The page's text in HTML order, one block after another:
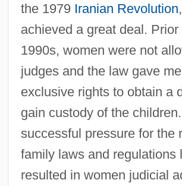
the 1979 Iranian Revolution
achieved a great deal.
1990s, women were not
judges and the law gave
exclusive rights to obtain a
gain custody of the
successful pressure for the
family laws and regulations
resulted in women judicial